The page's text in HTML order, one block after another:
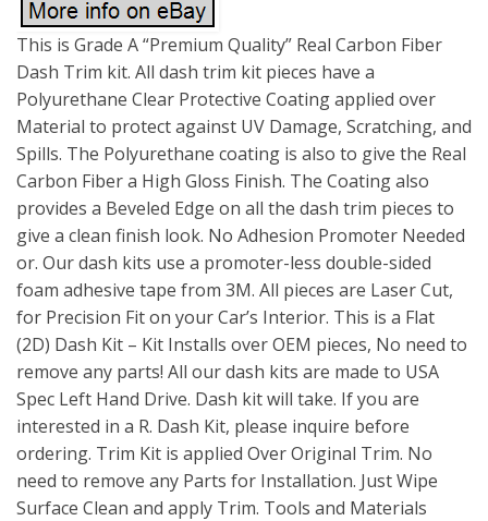
This is Grade A “Premium Quality” Real Carbon Fiber
Dash Trim kit. All dash trim kit pieces have a
Polyurethane Clear Protective Coating applied over
Material to protect against UV Damage, Scratching, and
Spills. The Polyurethane coating is also to give the Real
Carbon Fiber a High Gloss Finish. The Coating also
provides a Beveled Edge on all the dash trim pieces to
give a clean finish look. No Adhesion Promoter Needed
or. Our dash kits use a promoter-less double-sided
foam adhesive tape from 3M. All pieces are Laser Cut,
for Precision Fit on your Car’s Interior. This is a Flat
(2D) Dash Kit – Kit Installs over OEM pieces, No need to
remove any parts! All our dash kits are made to USA
Spec Left Hand Drive. Dash kit will take. If you are
interested in a R. Dash Kit, please inquire before
ordering. Trim Kit is applied Over Original Trim. No
need to remove any Parts for Installation. Just Wipe
Surface Clean and apply Trim. Tools and Materials